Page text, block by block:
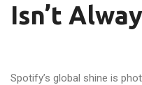
Isn’t
Spotify’s global shine is